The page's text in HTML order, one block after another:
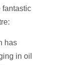
fantastic
has
in oil